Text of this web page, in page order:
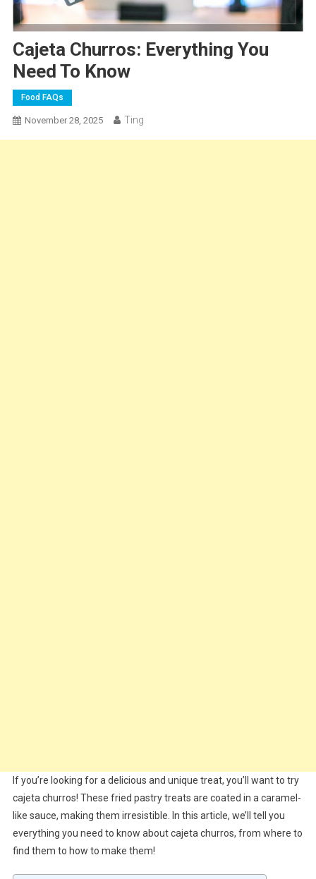
Cajeta Churros: Everything You
Need To Know
Food FAQs
November 28, 2025 Ting
If you’re looking for a delicious and unique treat, you’ll want to try
cajeta churros! These fried pastry treats are coated in a caramel-
like sauce, making them irresistible. In this article, we’ll tell you
everything you need to know about cajeta churros, from where to
find them to how to make them!